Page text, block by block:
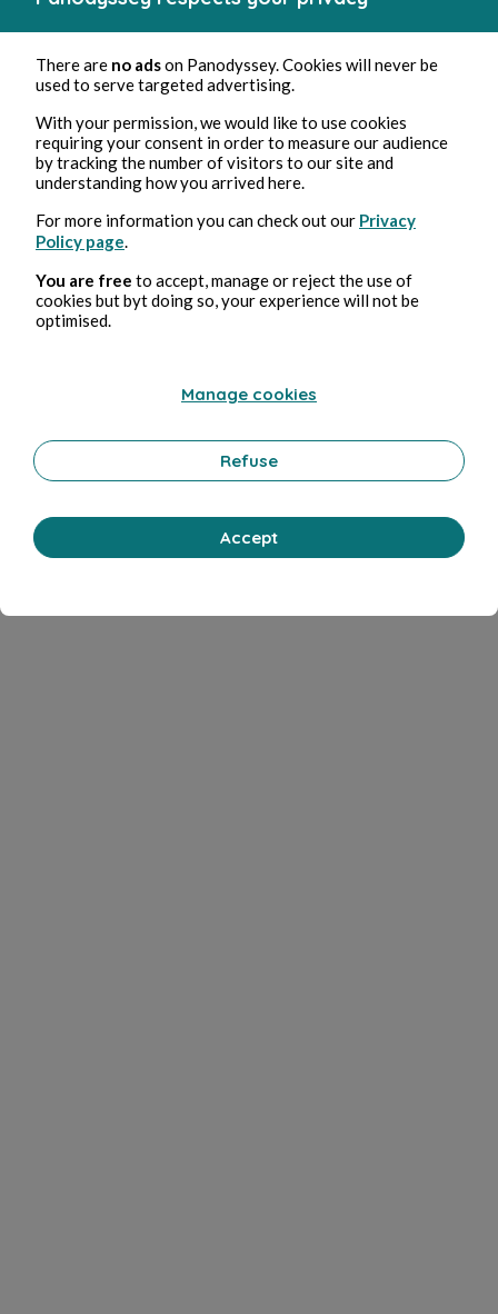
There are no adson Panodyssey. Cookies will never be
used to serve targeted advertising.
With your permission, we would like to use cookies
requiring your consent in order to measure our audience
by tracking the number of visitors to our site and
understanding how you arrived here.
For more information you can check out our Privacy
Policy page.
You are free to accept, manage or reject the use of
cookies but byt doing so, your experience will not be
optimised.
Manage cookies
Refuse
Accept